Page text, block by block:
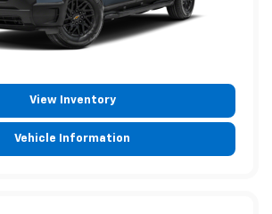
View Inventory
Vehicle Information